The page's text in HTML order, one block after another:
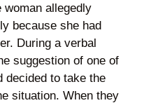
woman allegedly
because she had
During a verbal
suggestion of one of
decided to take the
situation. When they